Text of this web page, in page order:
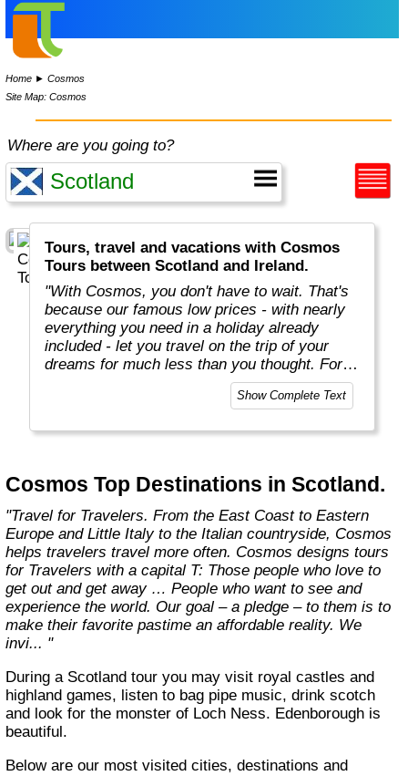
Home ►Cosmos
Site Map: Cosmos
Where are you going to?
Tours, travel and vacations with Cosmos
Tours between Scotland and Ireland.
"With Cosmos, you don't have to wait. That's
because our famous low prices - with nearly
everything you need in a holiday already
included - let you travel on the trip of your
dreams for much less than you thought. For
more than 50 years, Cosmos has offered
savvy, value-minded travellers the most
fascinating places."
Show Complete Text
Cosmos Top Destinations in Scotland.
"Travel for Travelers. From the East Coast to Eastern
Europe and Little Italy to the Italian countryside, Cosmos
helps travelers travel more often. Cosmos designs tours
for Travelers with a capital T: Those people who love to
get out and get away … People who want to see and
experience the world. Our goal – a pledge – to them is to
make their favorite pastime an affordable reality. We
invi... "
During a Scotland tour you may visit royal castles and
highland games, listen to bag pipe music, drink scotch
and look for the monster of Loch Ness. Edenborough is
beautiful.
Below are our most visited cities, destinations and